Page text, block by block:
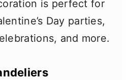
is perfect for
Day parties,
and more.